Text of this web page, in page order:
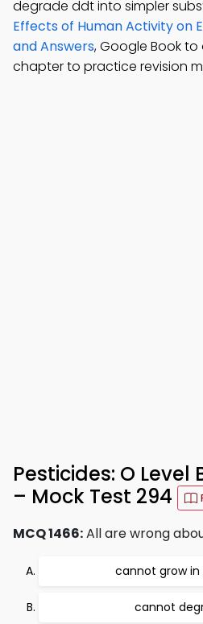
degrade ddt into simpler
Effects of Human Activity on
and Answers, Google Book
chapter to practice revision
Pesticides: O Level
– Mock Test 294
MCQ 1466:All are wrong
cannot grow in
cannot